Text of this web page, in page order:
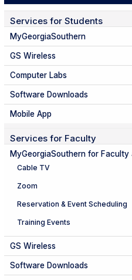
Services for Students
MyGeorgiaSouthern
GS Wireless
Computer Labs
Software Downloads
Mobile App
Services for Faculty
MyGeorgiaSouthern for Faculty
Cable TV
Zoom
Reservation & Event Scheduling
Training Events
GS Wireless
Software Downloads